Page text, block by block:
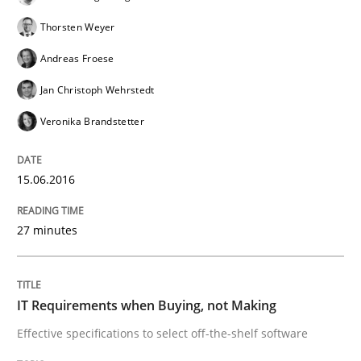
Methods
How can the standard UML FSM be improved to
READ ARTICLE
Thorsten Weyer
Andreas Froese
Jan Christoph Wehrstedt
Veronika Brandstetter
15.06.2016
27 minutes
IT Requirements when Buying, not Making
Effective specifications to select off-the-shelf software